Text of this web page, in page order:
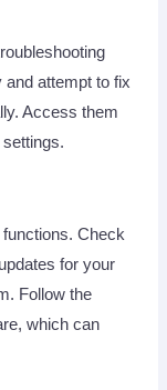
and attempt to fix
Access them
Check
for your
Follow the
which can